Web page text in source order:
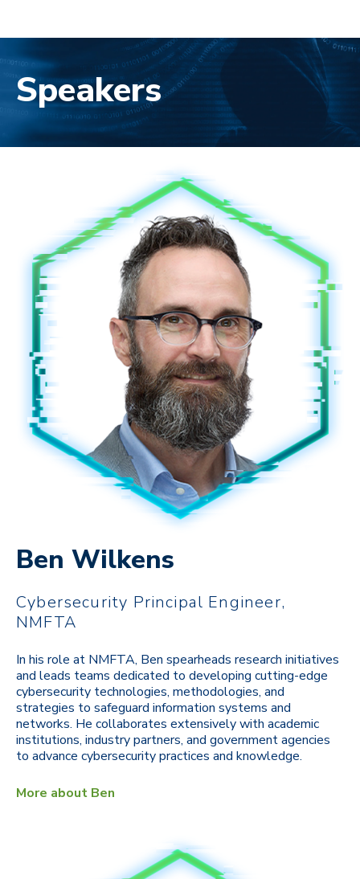
Speakers
Ben Wilkens
Cybersecurity Principal Engineer,
NMFTA
In his role at NMFTA, Ben spearheads research initiatives
and leads teams dedicated to developing cutting-edge
cybersecurity technologies, methodologies, and
strategies to safeguard information systems and
networks. He collaborates extensively with academic
institutions, industry partners, and government agencies
to advance cybersecurity practices and knowledge.
More about Ben